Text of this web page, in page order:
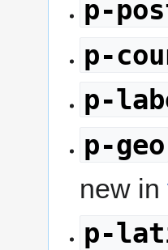
p-
p-
p-
p-geo
new in
p-